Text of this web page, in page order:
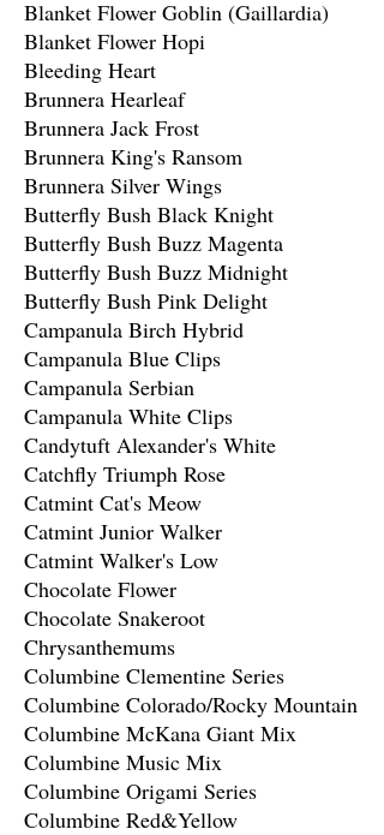
Blanket Flower Goblin (Gaillardia)
Blanket Flower Hopi
Bleeding Heart
Brunnera Hearleaf
Brunnera Jack Frost
Brunnera King's Ransom
Brunnera Silver Wings
Butterfly Bush Black Knight
Butterfly Bush Buzz Magenta
Butterfly Bush Buzz Midnight
Butterfly Bush Pink Delight
Campanula Birch Hybrid
Campanula Blue Clips
Campanula Serbian
Campanula White Clips
Candytuft Alexander's White
Catchfly Triumph Rose
Catmint Cat's Meow
Catmint Junior Walker
Catmint Walker's Low
Chocolate Flower
Chocolate Snakeroot
Chrysanthemums
Columbine Clementine Series
Columbine Colorado/Rocky Mountain
Columbine McKana Giant Mix
Columbine Music Mix
Columbine Origami Series
Columbine Red&Yellow